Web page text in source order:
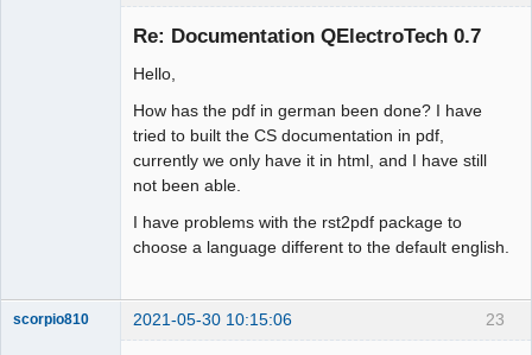
Re: Documentation QElectroTech 0.7
Hello,
How has the pdf in german been done? I have
tried to built the CS documentation in pdf,
currently we only have it in html, and I have still
not been able.
I have problems with the rst2pdf package to
choose a language different to the default english.
23
scorpio810 2021-05-30 10:15:06